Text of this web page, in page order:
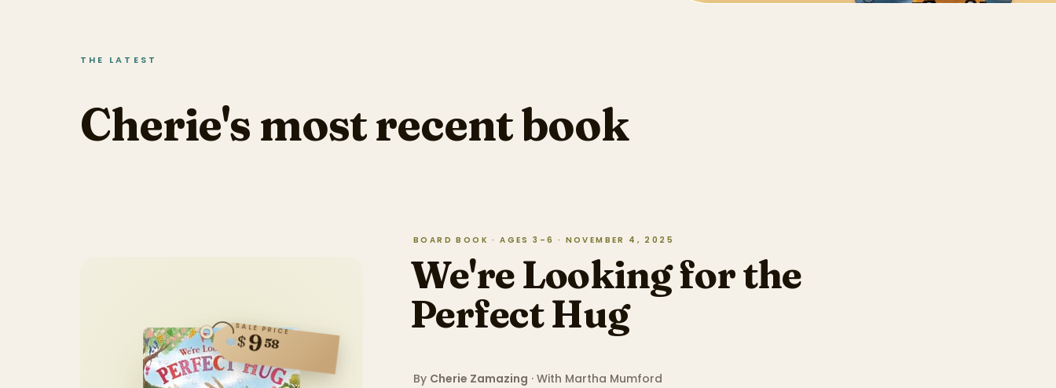
THE LATEST
Cherie's most recent book
SALE PRICE
$958
BOARD BOOK · AGES 3–6 · NOVEMBER 4, 2025
We're Looking for the
Perfect Hug
By Cherie Zamazing · With Martha Mumford